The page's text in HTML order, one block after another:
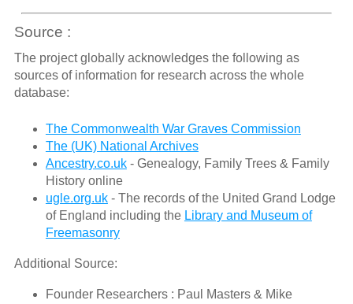
Source :
The project globally acknowledges the following as
sources of information for research across the whole
database:
The Commonwealth War Graves Commission
The (UK) National Archives
Ancestry.co.uk- Genealogy, Family Trees & Family
History online
ugle.org.uk- The records of the United Grand Lodge
of England including the Library and Museum of
Freemasonry
Additional Source:
Founder Researchers : Paul Masters & Mike